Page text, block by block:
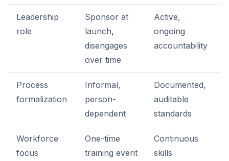
Leadership
role
Sponsor at
launch,
disengages
over time
Active,
ongoing
accountability
Process
formalization
Informal,
person-
dependent
Documented,
auditable
standards
Workforce
focus
One-time
training event
Continuous
skills